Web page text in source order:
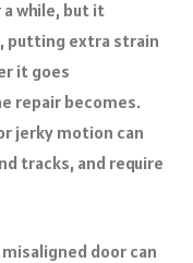
while, but it
putting extra strain
it goes
repair becomes.
jerky motion can
tracks, and require
door can